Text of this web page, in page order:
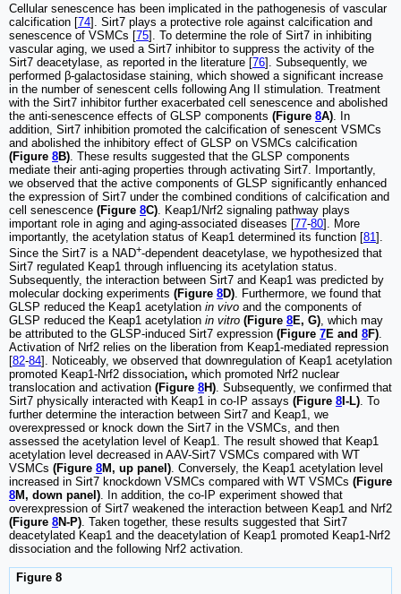
Cellular senescence has been implicated in the pathogenesis of vascular
calcification [74]. Sirt7 plays a protective role against calcification and
senescence of VSMCs [75]. To determine the role of Sirt7 in inhibiting
vascular aging, we used a Sirt7 inhibitor to suppress the activity of the
Sirt7 deacetylase, as reported in the literature [76]. Subsequently, we
performed β-galactosidase staining, which showed a significant increase
in the number of senescent cells following Ang II stimulation. Treatment
with the Sirt7 inhibitor further exacerbated cell senescence and abolished
the anti-senescence effects of GLSP components (Figure 8A) . In
addition, Sirt7 inhibition promoted the calcification of senescent VSMCs
and abolished the inhibitory effect of GLSP on VSMCs calcification
(Figure 8B) . These results suggested that the GLSP components
mediate their anti-aging properties through activating Sirt7. Importantly,
we observed that the active components of GLSP significantly enhanced
the expression of Sirt7 under the combined conditions of calcification and
cell senescence (Figure 8C) . Keap1/Nrf2 signaling pathway plays
important role in aging and aging-associated diseases [77-80]. More
importantly, the acetylation status of Keap1 determined its function [81].
Since the Sirt7 is a NAD+-dependent deacetylase, we hypothesized that
Sirt7 regulated Keap1 through influencing its acetylation status.
Subsequently, the interaction between Sirt7 and Keap1 was predicted by
molecular docking experiments (Figure 8D) . Furthermore, we found that
GLSP reduced the Keap1 acetylation in vivo and the components of
GLSP reduced the Keap1 acetylation in vitro (Figure 8E, G) , which may
be attributed to the GLSP-induced Sirt7 expression (Figure 7E and 8F)
Activation of Nrf2 relies on the liberation from Keap1-mediated repression
[82-84]. Noticeably, we observed that downregulation of Keap1 acetylation
promoted Keap1-Nrf2 dissociation, which promoted Nrf2 nuclear
translocation and activation (Figure 8H) . Subsequently, we confirmed that
Sirt7 physically interacted with Keap1 in co-IP assays (Figure 8 I-L) . To
further determine the interaction between Sirt7 and Keap1, we
overexpressed or knock down the Sirt7 in the VSMCs, and then
assessed the acetylation level of Keap1. The result showed that Keap1
acetylation level decreased in AAV-Sirt7 VSMCs compared with WT
VSMCs (Figure 8M, up panel) . Conversely, the Keap1 acetylation level
increased in Sirt7 knockdown VSMCs compared with WT VSMCs (Figure
8M, down panel) . In addition, the co-IP experiment showed that
overexpression of Sirt7 weakened the interaction between Keap1 and Nrf2
(Figure 8N-P) . Taken together, these results suggested that Sirt7
deacetylated Keap1 and the deacetylation of Keap1 promoted Keap1-Nrf2
dissociation and the following Nrf2 activation.
Figure 8